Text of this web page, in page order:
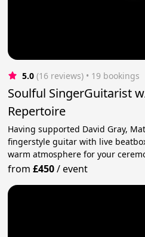
5.0 (16 reviews) • 19 bookings
Soulful SingerGuitarist
Repertoire
Having supported David Gray,
fingerstyle guitar with live
warm atmosphere for your
from£450/event